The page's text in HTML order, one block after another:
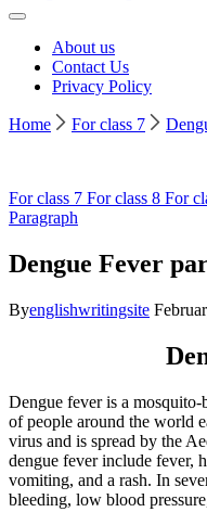
About us
Contact Us
Privacy Policy
Home For class 7
For class 7 For class 8 For
Paragraph
Dengue Fever
Byenglishwritingsite
Dengue fever is a
of people around the world
virus and is spread by the
dengue fever include fever,
vomiting, and a rash. In
bleeding, low blood